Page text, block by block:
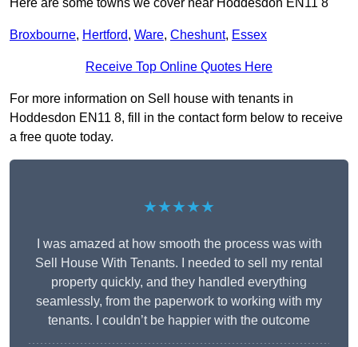
Here are some towns we cover near Hoddesdon EN11 8
Broxbourne, Hertford, Ware, Cheshunt, Essex
Receive Top Online Quotes Here
For more information on Sell house with tenants in
Hoddesdon EN11 8, fill in the contact form below to receive
a free quote today.
★★★★★
I was amazed at how smooth the process was with
Sell House With Tenants. I needed to sell my rental
property quickly, and they handled everything
seamlessly, from the paperwork to working with my
tenants. I couldn’t be happier with the outcome